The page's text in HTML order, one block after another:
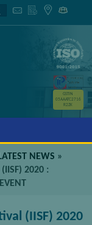
GSTIN
05AAATC2716
R2ZK
NEWS »
(IISF) 2020 :
(IISF) 2020